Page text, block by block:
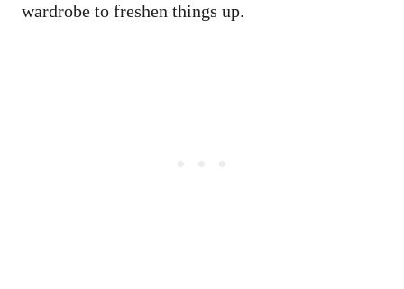
wardrobe to freshen things up.